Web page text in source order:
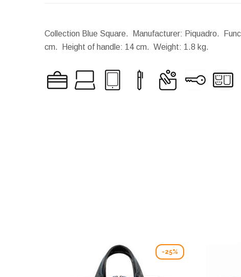
Collection Blue Square. Manufacturer: Piquadro.
cm.
Height of handle: 14 cm. Weight: 1.8 kg.
-25%